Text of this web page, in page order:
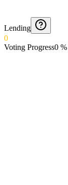
Lending
0
Voting Progress0 %